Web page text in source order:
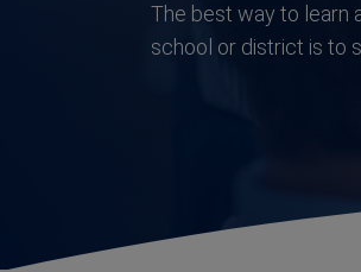
The best way to learn
school or district is to